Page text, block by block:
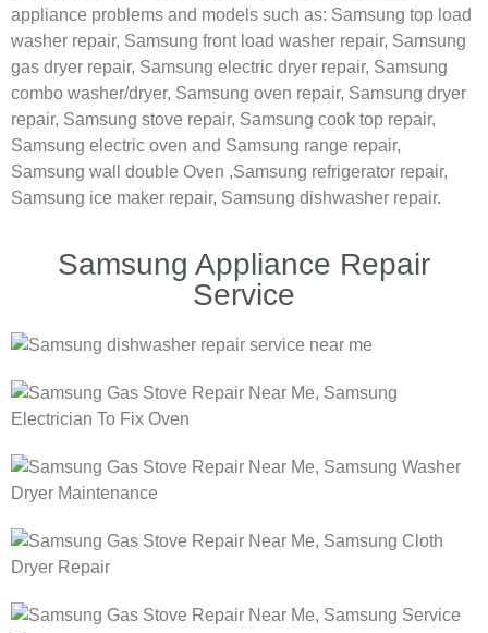
appliance problems and models such as: Samsung top load
washer repair, Samsung front load washer repair, Samsung
gas dryer repair, Samsung electric dryer repair, Samsung
combo washer/dryer, Samsung oven repair, Samsung dryer
repair, Samsung stove repair, Samsung cook top repair,
Samsung electric oven and Samsung range repair,
Samsung wall double Oven ,Samsung refrigerator repair,
Samsung ice maker repair, Samsung dishwasher repair.
Samsung Appliance Repair
Service